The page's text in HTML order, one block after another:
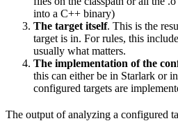
into a C++ binary)
The target itself. This is the
target is in. For rules, this
usually what matters.
The implementation of the
this can either be in Starlark or
configured targets are
The output of analyzing a configured